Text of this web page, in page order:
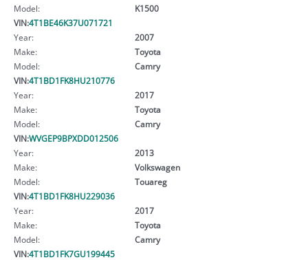
Model:
K1500
VIN:4T1BE46K37U071721
Year:
2007
Make:
Toyota
Model:
Camry
VIN:4T1BD1FK8HU210776
Year:
2017
Make:
Toyota
Model:
Camry
VIN:WVGEP9BPXDD012506
Year:
2013
Make:
Volkswagen
Model:
Touareg
VIN:4T1BD1FK8HU229036
Year:
2017
Make:
Toyota
Model:
Camry
VIN:4T1BD1FK7GU199445